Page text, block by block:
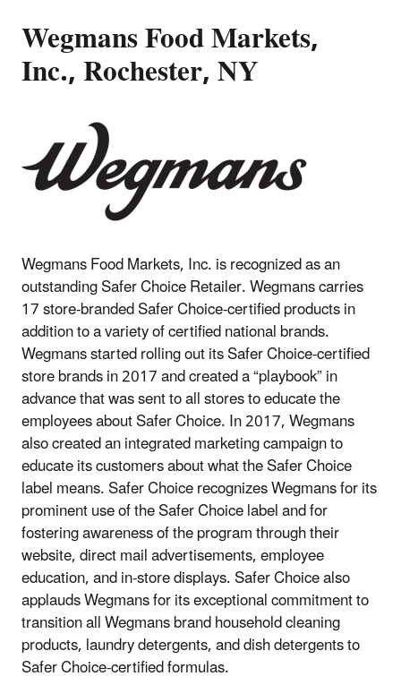
Wegmans Food Markets,
Inc., Rochester, NY
Wegmans Food Markets, Inc. is recognized as an
outstanding Safer Choice Retailer. Wegmans carries
17 store-branded Safer Choice-certified products in
addition to a variety of certified national brands.
Wegmans started rolling out its Safer Choice-certified
store brands in 2017 and created a “playbook” in
advance that was sent to all stores to educate the
employees about Safer Choice. In 2017, Wegmans
also created an integrated marketing campaign to
educate its customers about what the Safer Choice
label means. Safer Choice recognizes Wegmans for its
prominent use of the Safer Choice label and for
fostering awareness of the program through their
website, direct mail advertisements, employee
education, and in-store displays. Safer Choice also
applauds Wegmans for its exceptional commitment to
transition all Wegmans brand household cleaning
products, laundry detergents, and dish detergents to
Safer Choice-certified formulas.